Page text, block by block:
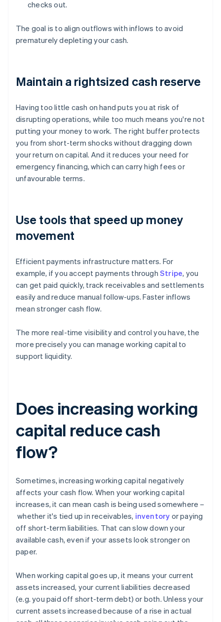
checks out.
The goal is to align outflows with inflows to avoid
prematurely depleting your cash.
Maintain a rightsized cash reserve
Having too little cash on hand puts you at risk of
disrupting operations, while too much means you're not
putting your money to work. The right buffer protects
you from short-term shocks without dragging down
your return on capital. And it reduces your need for
emergency financing, which can carry high fees or
unfavourable terms.
Use tools that speed up money
movement
Efficient payments infrastructure matters. For
example, if you accept payments through Stripe, you
can get paid quickly, track receivables and settlements
easily and reduce manual follow-ups. Faster inflows
mean stronger cash flow.
The more real-time visibility and control you have, the
more precisely you can manage working capital to
support liquidity.
Does increasing working
capital reduce cash
flow?
Sometimes, increasing working capital negatively
affects your cash flow. When your working capital
increases, it can mean cash is being used somewhere –
whether it's tied up in receivables, inventory or paying
off short-term liabilities. That can slow down your
available cash, even if your assets look stronger on
paper.
When working capital goes up, it means your current
assets increased, your current liabilities decreased
(e.g. you paid off short-term debt) or both. Unless your
current assets increased because of a rise in actual